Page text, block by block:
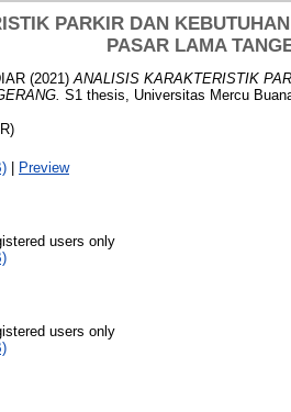
PARKIR DAN
PASAR LAMA
(2021)ANALISIS KARAKTERISTIK
S1 thesis, Universitas Mercu
Preview
users only
users only